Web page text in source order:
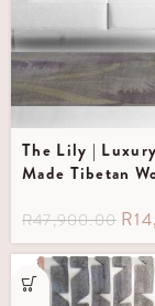
The Lily |
Made Tibetan
R47,900.00 R